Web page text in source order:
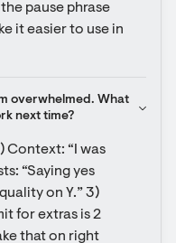
pause phrase
it easier to use in
overwhelmed. What
next time?
Context: “I was
“Saying yes
on Y.” 3)
for extras is 2
that on right